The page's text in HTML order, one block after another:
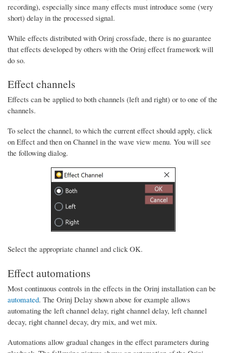
recording), especially since many effects must introduce some (very
short) delay in the processed signal.
While effects distributed with Orinj crossfade, there is no guarantee
that effects developed by others with the Orinj effect framework will
do so.
Effect channels
Effects can be applied to both channels (left and right) or to one of the
channels.
To select the channel, to which the current effect should apply, click
on Effect and then on Channel in the wave view menu. You will see
the following dialog.
Select the appropriate channel and click OK.
Effect automations
Most continuous controls in the effects in the Orinj installation can be
automated. The Orinj Delay shown above for example allows
automating the left channel delay, right channel delay, left channel
decay, right channel decay, dry mix, and wet mix.
Automations allow gradual changes in the effect parameters during